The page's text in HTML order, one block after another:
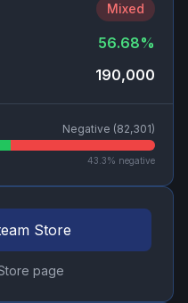
Mixed
56.68%
190,000
Negative (82,301)
43.3% negative
Store
page